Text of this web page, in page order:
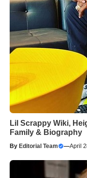
Lil Scrappy Wiki,
Family & Biography
By Editorial Team —April